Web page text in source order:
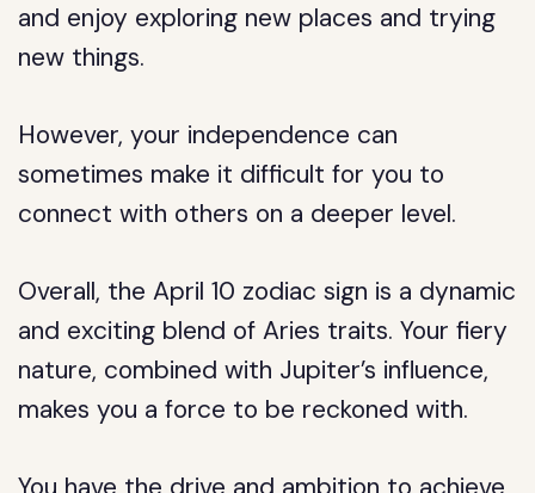
and enjoy exploring new places and trying
new things.
However, your independence can
sometimes make it difficult for you to
connect with others on a deeper level.
Overall, the April 10 zodiac sign is a dynamic
and exciting blend of Aries traits. Your fiery
nature, combined with Jupiter’s influence,
makes you a force to be reckoned with.